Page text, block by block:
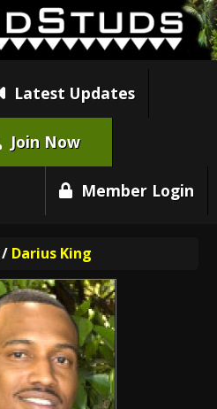
Latest Updates
Join Now
Member Login
/ Darius King